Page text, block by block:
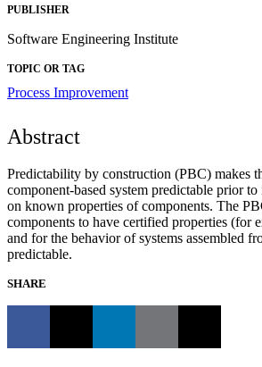
PUBLISHER
Software Engineering Institute
TOPIC OR TAG
Process Improvement
Abstract
Predictability by construction (PBC) makes
component-based system predictable prior
on known properties of components. The
components to have certified properties (for
and for the behavior of systems assembled
predictable.
SHARE